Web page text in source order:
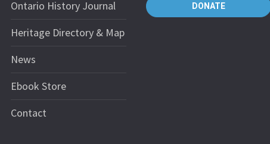
Ontario History Journal
Heritage Directory & Map
News
Ebook Store
Contact
DONATE